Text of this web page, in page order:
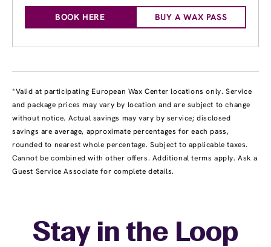
BOOK HERE BUY A WAX PASS
*Valid at participating European Wax Center locations only. Service
and package prices may vary by location and are subject to change
without notice. Actual savings may vary by service; disclosed
savings are average, approximate percentages for each pass,
rounded to nearest whole percentage. Subject to applicable taxes.
Cannot be combined with other offers. Additional terms apply. Ask a
Guest Service Associate for complete details.
Stay in the Loop